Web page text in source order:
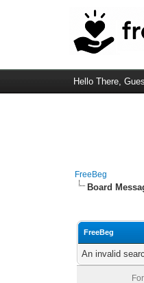
Hello There,
FreeBeg
Board
FreeBeg
An invalid